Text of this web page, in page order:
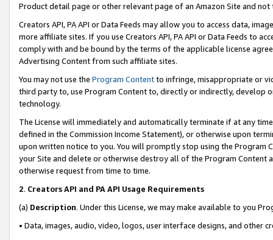
Product detail page or other relevant page of an Amazon Site and not
Creators API, PA API or Data Feeds may allow you to access data,
more affiliate sites. If you use Creators API, PA API or Data Feeds to
comply with and be bound by the terms of the applicable license
Advertising Content from such affiliate sites.
You may not use the Program Contentto infringe, misappropriate or
third party to, use Program Content to, directly or indirectly, develop
technology.
The License will immediately and automatically terminate if at any
defined in the Commission Income Statement), or otherwise upon
upon written notice to you. You will promptly stop using the Program
your Site and delete or otherwise destroy all of the Program Content
otherwise request from time to time.
2. Creators API and PA API Usage Requirements
(a) Description. Under this License, we may make available to you
• Data, images, audio, video, logos, user interface designs, and other